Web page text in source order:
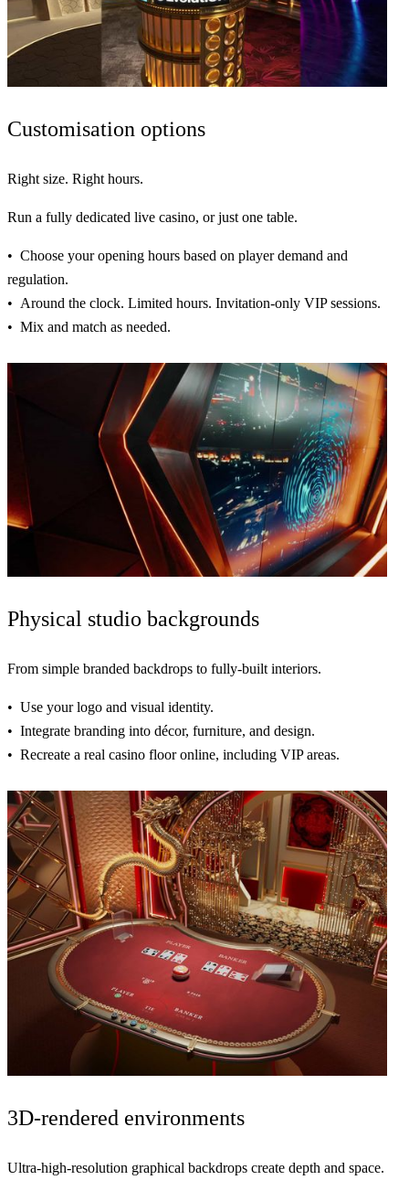
Customisation options
Right size. Right hours.
Run a fully dedicated live casino, or just one table.
Choose your opening hours based on player demand and
regulation.
Around the clock. Limited hours. Invitation-only VIP sessions.
Mix and match as needed.
Physical studio backgrounds
From simple branded backdrops to fully-built interiors.
Use your logo and visual identity.
Integrate branding into décor, furniture, and design.
Recreate a real casino floor online, including VIP areas.
3D-rendered environments
Ultra-high-resolution graphical backdrops create depth and space.